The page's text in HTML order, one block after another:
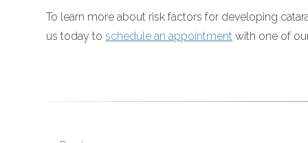
To learn more about risk factors for developing
us today toschedule an appointment with one of